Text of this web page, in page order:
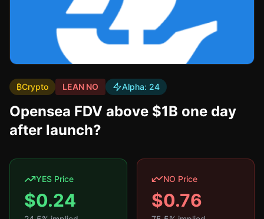
₿Crypto LEAN NO Alpha: 24
Opensea FDV above $1B one day
after launch?
YES Price
$0.24
NO Price
$0.76